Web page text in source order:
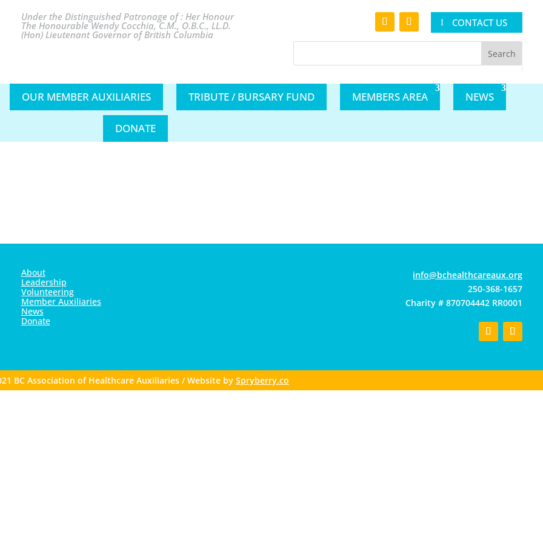
Under the Distinguished Patronage of : Her Honour
The Honourable Wendy Cocchia, C.M., O.B.C., LL.D.
(Hon) Lieutenant Governor of British Columbia
CONTACT US
OUR MEMBER AUXILIARIES TRIBUTE / BURSARY FUND MEMBERS AREA NEWS
DONATE
About
Leadership
Volunteering
Member Auxiliaries
News
Donate
gro.xuaerachtlaehcb@ofni
250-368-1657
Charity # 870704442 RR0001
BC Association of Healthcare Auxiliaries / Website by Spryberry.co